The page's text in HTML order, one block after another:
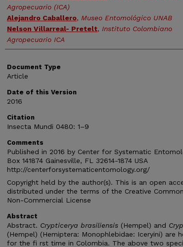
Agropecuario (ICA)
Alejandro Caballero, Museo Entomológico UNAB
Nelson Villarreal- Pretelt, Instituto Colombiano
Agropecuario ICA
Document Type
Article
Date of this Version
2016
Citation
Insecta Mundi 0480: 1–9
Comments
Published in 2016 by Center for Systematic
Box 141874 Gainesville, FL 32614-1874 USA
http://centerforsystematicentomology.org/
Copyright held by the author(s). This is an open
distributed under the terms of the Creative
Non-Commercial License
Abstract
Abstract. Crypticerya brasiliensis (Hempel) and
(Hempel) (Hemiptera: Monophlebidae: Iceryini) are
for the fi rst time in Colombia. The above two